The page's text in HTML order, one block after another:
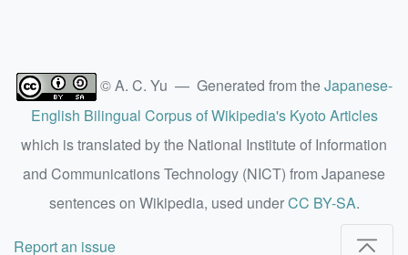
© A. C. Yu — Generated from theJapanese-
English Bilingual Corpus of Wikipedia's Kyoto Articles
which is translated by the National Institute of Information
and Communications Technology (NICT) from Japanese
sentences on Wikipedia, used underCC BY-SA.
Report an issue